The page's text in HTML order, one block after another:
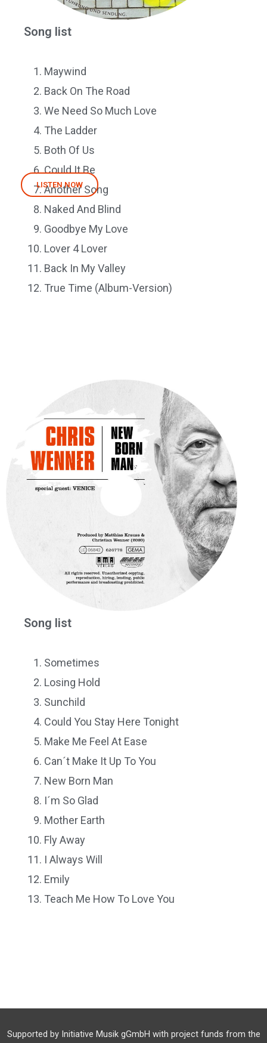
Song list
Maywind
Back On The Road
We Need So Much Love
The Ladder
Both Of Us
Could It Be
Another Song
Naked And Blind
Goodbye My Love
Lover 4 Lover
Back In My Valley
True Time (Album-Version)
Song list
Sometimes
Losing Hold
Sunchild
Could You Stay Here Tonight
Make Me Feel At Ease
Can´t Make It Up To You
New Born Man
I´m So Glad
Mother Earth
Fly Away
I Always Will
Emily
Teach Me How To Love You
LISTEN NOW
Supported by Initiative Musik gGmbH with project funds from the